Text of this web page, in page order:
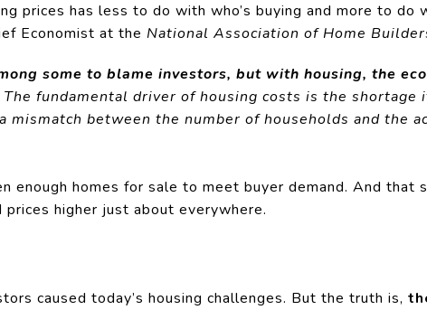
prices has less to do with who’s buying and more to do
Economist at the National Association of Home
some to blame investors, but with housing, the
The fundamental driver of housing costs is the
mismatch between the number of households and the
enough homes for sale to meet buyer demand. And that
prices higher just about everywhere.
caused today’s housing challenges. But the truth is,